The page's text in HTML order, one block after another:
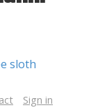
sloth
Sign in